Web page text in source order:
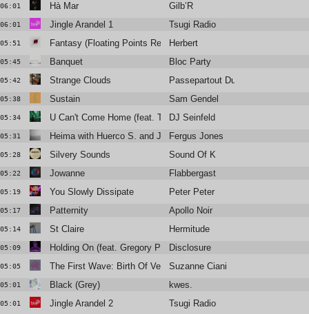
06:01 Hà Mar Gilb’R
06:01 Jingle Arandel 1 Tsugi Radio
05:51 Fantasy (Floating Points Remix)Herbert
05:45 Banquet Bloc Party
05:42 Strange Clouds Passepartout Duo and Inoyama
05:38 Sustain Sam Gendel
05:34 U Can't Come Home (feat. TS Graye)
DJ Seinfeld
05:31 Heima with Huerco S. and James KFergus Jones
05:28 Silvery Sounds Sound Of K
05:22 Jowanne Flabbergast
05:19 You Slowly Dissipate Peter Peter
05:17 Patternity Apollo Noir
05:14 St Claire Hermitude
05:09 Holding On (feat. Gregory Porter)Disclosure
05:05 The First Wave: Birth Of VenusSuzanne Ciani
05:01 Black (Grey) kwes.
05:01 Jingle Arandel 2 Tsugi Radio